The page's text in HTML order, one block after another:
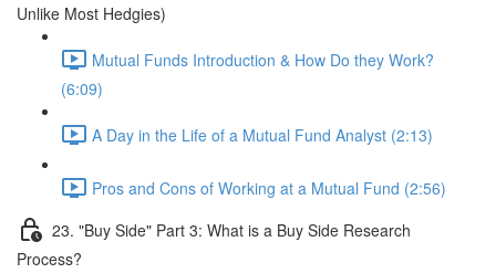
Unlike Most Hedgies)
Mutual Funds Introduction & How Do they Work?
(6:09)
A Day in the Life of a Mutual Fund Analyst (2:13)
Pros and Cons of Working at a Mutual Fund (2:56)
23. "Buy Side" Part 3: What is a Buy Side Research
Process?